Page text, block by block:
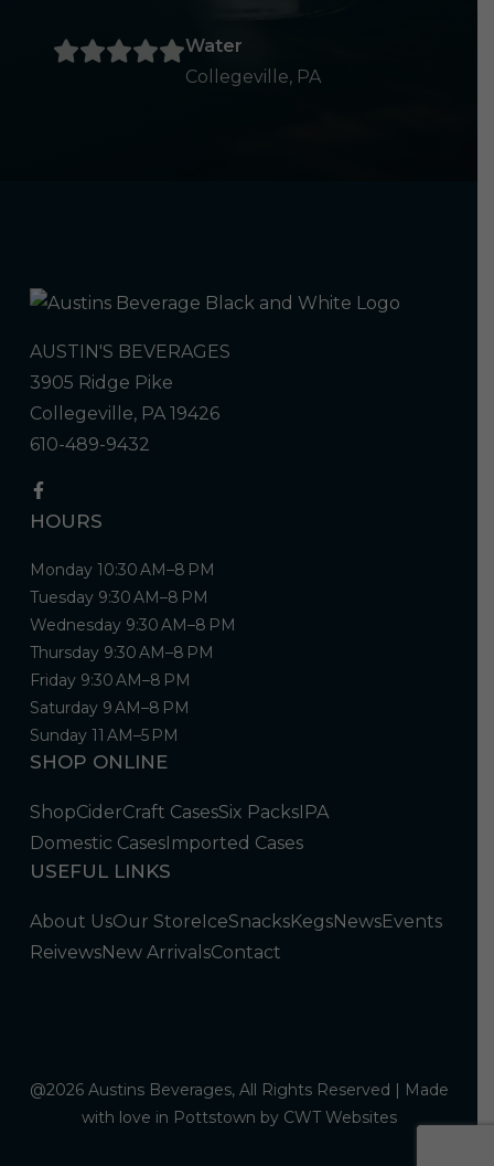
Water
Collegeville, PA
AUSTIN'S BEVERAGES
3905 Ridge Pike
Collegeville, PA 19426
610-489-9432
HOURS
Monday 10:30 AM–8 PM
Tuesday 9:30 AM–8 PM
Wednesday 9:30 AM–8 PM
Thursday 9:30 AM–8 PM
Friday 9:30 AM–8 PM
Saturday 9 AM–8 PM
Sunday 11 AM–5 PM
SHOP ONLINE
ShopCiderCraft CasesSix PacksIPA
Domestic CasesImported Cases
USEFUL LINKS
About UsOur StoreIceSnacksKegsNewsEvents
ReivewsNew ArrivalsContact
@2026 Austins Beverages, All Rights Reserved | Made
with love in Pottstown by CWT Websites